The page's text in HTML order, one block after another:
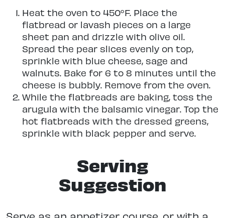
Heat the oven to 450°F. Place the
flatbread or lavash pieces on a large
sheet pan and drizzle with olive oil.
Spread the pear slices evenly on top,
sprinkle with blue cheese, sage and
walnuts. Bake for 6 to 8 minutes until the
cheese is bubbly. Remove from the oven.
While the flatbreads are baking, toss the
arugula with the balsamic vinegar. Top the
hot flatbreads with the dressed greens,
sprinkle with black pepper and serve.
Serving
Suggestion